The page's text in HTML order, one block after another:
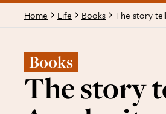
Home Life Books The story
Books
The story